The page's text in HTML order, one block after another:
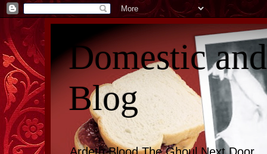
Domestic
Blog